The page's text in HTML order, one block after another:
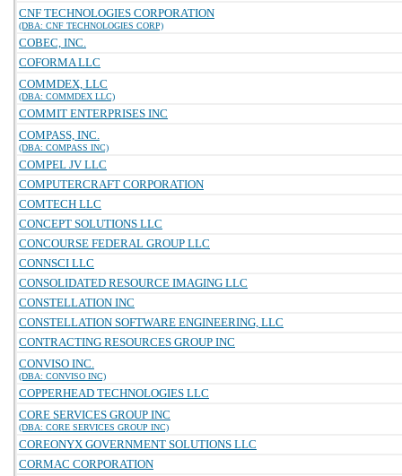
CNF TECHNOLOGIES CORPORATION
(DBA: CNF TECHNOLOGIES CORP)
COBEC, INC.
COFORMA LLC
COMMDEX, LLC
(DBA: COMMDEX LLC)
COMMIT ENTERPRISES INC
COMPASS, INC.
(DBA: COMPASS INC)
COMPEL JV LLC
COMPUTERCRAFT CORPORATION
COMTECH LLC
CONCEPT SOLUTIONS LLC
CONCOURSE FEDERAL GROUP LLC
CONNSCI LLC
CONSOLIDATED RESOURCE IMAGING LLC
CONSTELLATION INC
CONSTELLATION SOFTWARE ENGINEERING, LLC
CONTRACTING RESOURCES GROUP INC
CONVISO INC.
(DBA: CONVISO INC)
COPPERHEAD TECHNOLOGIES LLC
CORE SERVICES GROUP INC
(DBA: CORE SERVICES GROUP INC)
COREONYX GOVERNMENT SOLUTIONS LLC
CORMAC CORPORATION